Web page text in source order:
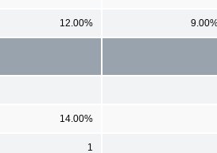
12.00%
14.00%
1